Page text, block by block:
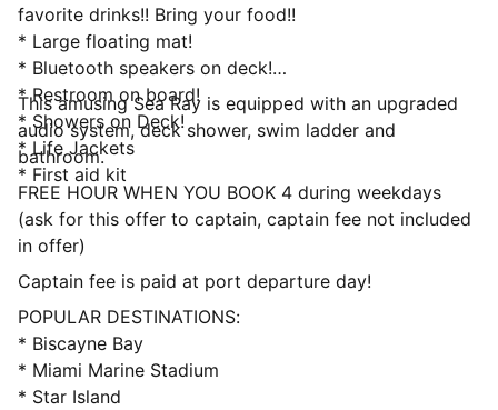
favorite drinks!! Bring your food!!
* Large floating mat!
* Bluetooth speakers on deck!
* Restroom on board!
* Showers on Deck!
* Life Jackets
* First aid kit
This amusing Sea Ray is equipped with an upgraded
audio system, deck shower, swim ladder and
bathroom.
FREE HOUR WHEN YOU BOOK 4 during weekdays
(ask for this offer to captain, captain fee not included
in offer)
Captain fee is paid at port departure day!
POPULAR DESTINATIONS:
* Biscayne Bay
* Miami Marine Stadium
* Star Island